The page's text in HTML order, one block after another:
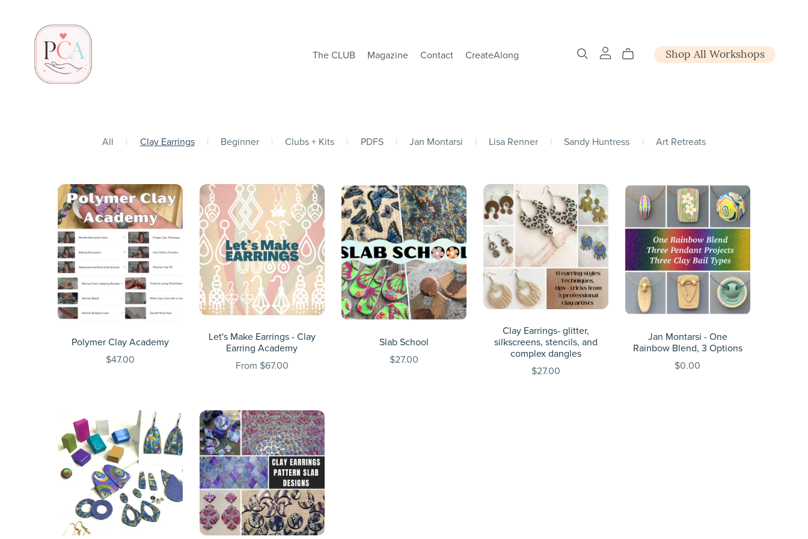
The CLUB Magazine Contact CreateAlong Shop All Workshops
All | Clay Earrings | Beginner | Clubs + Kits | PDFS | Jan Montarsi | Lisa Renner | Sandy Huntress | Art Retreats
Polymer Clay Academy
$47.00
Let's Make Earrings - Clay
Earring Academy
From $67.00
Slab School
$27.00
Clay Earrings- glitter,
silkscreens, stencils, and
complex dangles
$27.00
Jan Montarsi - One
Rainbow Blend, 3 Options
$0.00